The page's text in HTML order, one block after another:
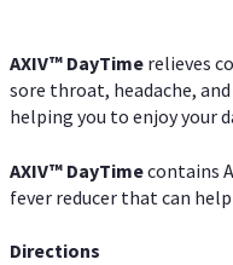
AXIV™ DayTime relieves
sore throat, headache,
helping you to enjoy your
AXIV™ DayTimecontains
fever reducer that can
Directions